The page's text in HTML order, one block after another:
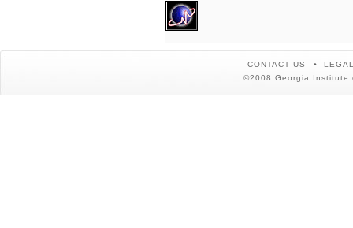
CONTACT US
©2008 Georgia Institute